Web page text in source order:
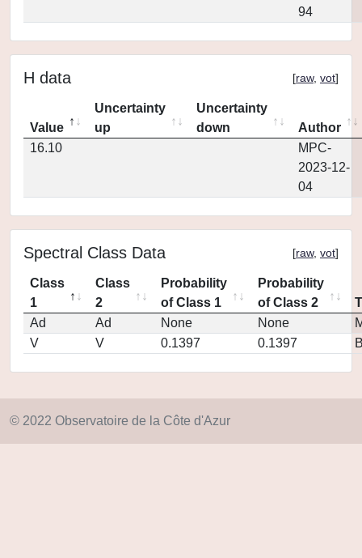
94
H data [raw, vot]
Value
Uncertainty
up
Uncertainty
down
Author
16.10
MPC-
2023-12-
04
Spectral Class Data [raw, vot]
Class
1
Class
2
Probability
of Class 1
Probability
of Class 2
Ad
Ad None None
V
V 0.1397 0.1397
© 2022 Observatoire de la Côte d'Azur